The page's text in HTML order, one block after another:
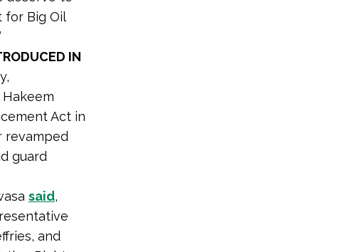
for Big Oil
IN
Act in
revamped
guard
said,
and